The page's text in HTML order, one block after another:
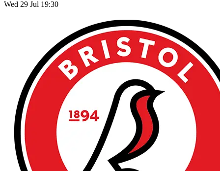
Wed 29 Jul 19:30